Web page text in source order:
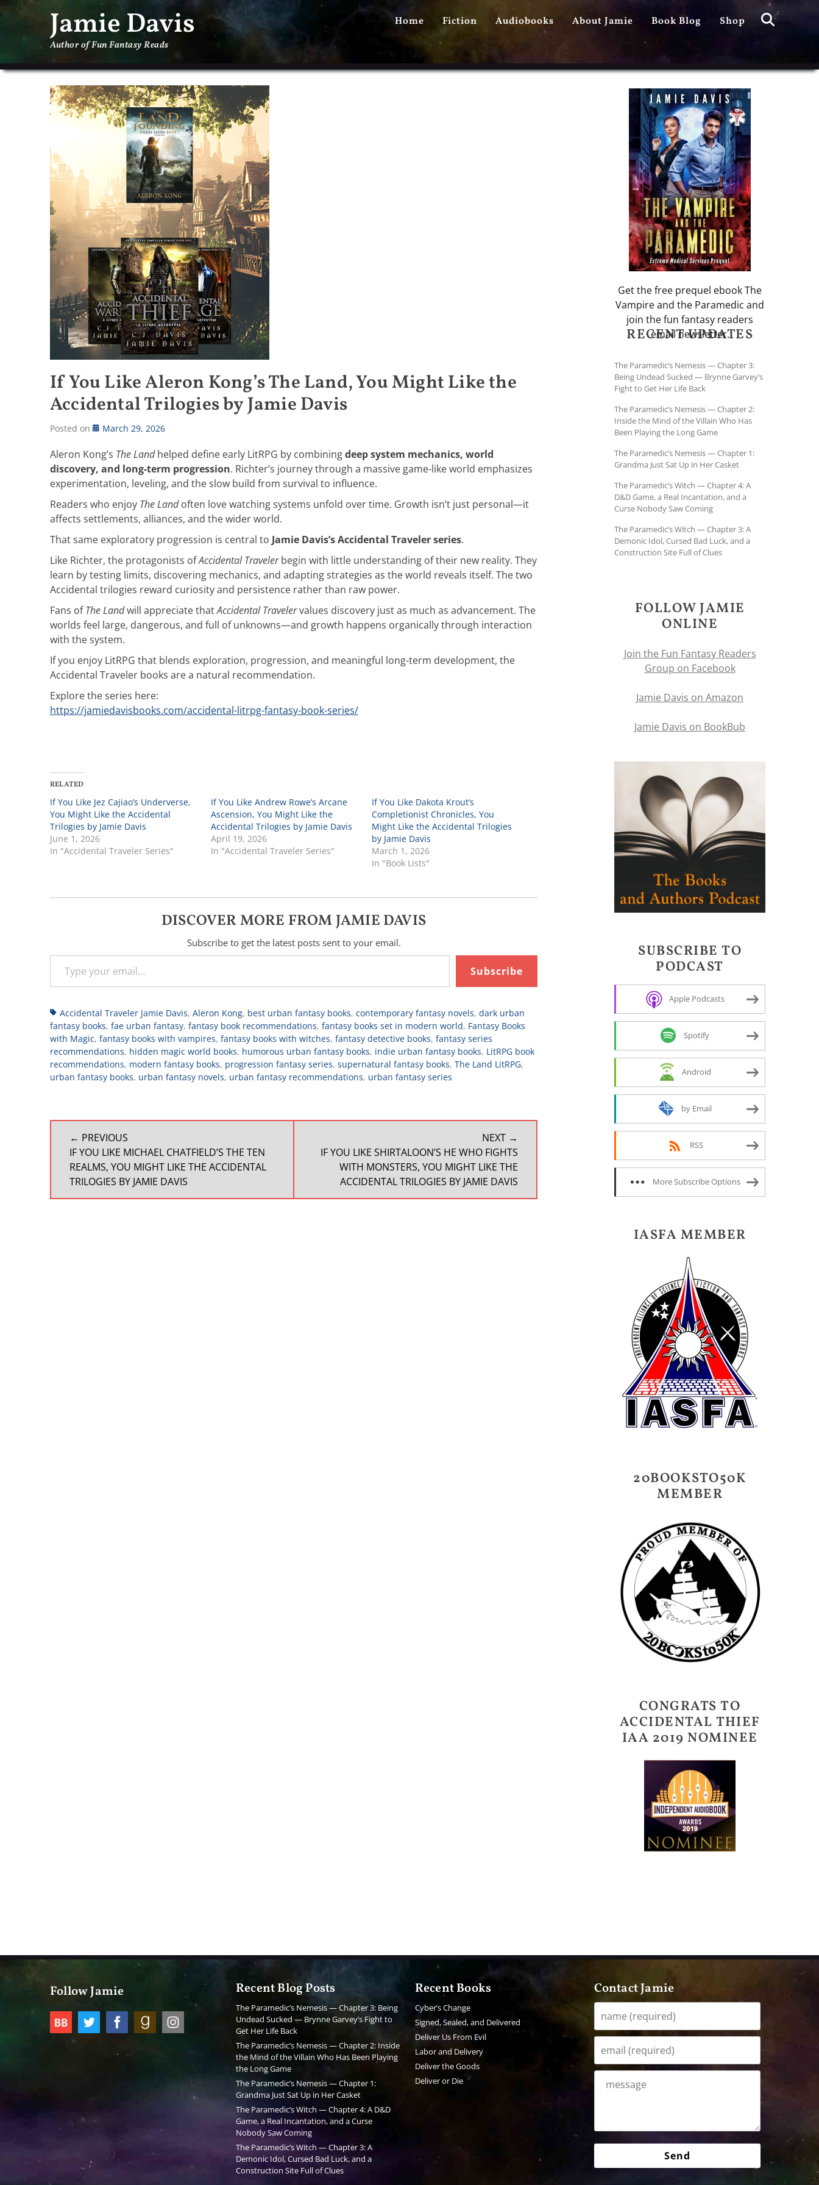
Jamie Davis
Author of Fun Fantasy Reads
PRIMARY
MENU
Home Fiction Audiobooks About Jamie Book Blog Shop Search
If You Like Aleron Kong’s The Land, You Might Like the
Accidental Trilogies by Jamie Davis
Posted on March 29, 2026
Aleron Kong’s The Landhelped define early LitRPG by combiningdeep system mechanics, world
discovery, and long-term progression. Richter’s journey through a massive game-like world emphasizes
experimentation, leveling, and the slow build from survival to influence.
Readers who enjoy The Landoften love watching systems unfold over time. Growth isn’t just personal—it
affects settlements, alliances, and the wider world.
That same exploratory progression is central to Jamie Davis’s Accidental Traveler series.
Like Richter, the protagonists ofAccidental Travelerbegin with little understanding of their new reality. They
learn by testing limits, discovering mechanics, and adapting strategies as the world reveals itself. The two
Accidental trilogies reward curiosity and persistence rather than raw power.
Fans ofThe Landwill appreciate thatAccidental Travelervalues discovery just as much as advancement. The
worlds feel large, dangerous, and full of unknowns—and growth happens organically through interaction
with the system.
If you enjoy LitRPG that blends exploration, progression, and meaningful long-term development, the
Accidental Traveler books are a natural recommendation.
Explore the series here:
https://jamiedavisbooks.com/accidental-litrpg-fantasy-book-series/
RELATED
If You Like Jez Cajiao’s Underverse,
You Might Like the Accidental
Trilogies by Jamie Davis
June 1, 2026
In "Accidental Traveler Series"
If You Like Andrew Rowe’s Arcane
Ascension, You Might Like the
Accidental Trilogies by Jamie Davis
April 19, 2026
In "Accidental Traveler Series"
If You Like Dakota Krout’s
Completionist Chronicles, You
Might Like the Accidental Trilogies
by Jamie Davis
March 1, 2026
In "Book Lists"
DISCOVER MORE FROM JAMIE DAVIS
Subscribe to get the latest posts sent to your email.
Type your email…
Subscribe
TagsAccidental Traveler Jamie Davis, Aleron Kong, best urban fantasy books, contemporary fantasy novels, dark urban
fantasy books, fae urban fantasy, fantasy book recommendations, fantasy books set in modern world, Fantasy Books
with Magic, fantasy books with vampires, fantasy books with witches, fantasy detective books, fantasy series
recommendations, hidden magic world books, humorous urban fantasy books, indie urban fantasy books, LitRPG book
recommendations, modern fantasy books, progression fantasy series, supernatural fantasy books, The Land LitRPG,
urban fantasy books, urban fantasy novels, urban fantasy recommendations, urban fantasy series
POST
NAVIGATION
← PREVIOUS
PREVIOUS
POST:
IF YOU LIKE MICHAEL CHATFIELD’S THE TEN
REALMS, YOU MIGHT LIKE THE ACCIDENTAL
TRILOGIES BY JAMIE DAVIS
NEXT →
NEXT
IF YOU LIKE SHIRTALOON’S HE WHO FIGHTS
WITH MONSTERS, YOU MIGHT LIKE THE
ACCIDENTAL TRILOGIES BY JAMIE DAVIS
Get the free prequel ebook The
Vampire and the Paramedic and
join the fun fantasy readers
email newsletter.
RECENT UPDATES
The Paramedic’s Nemesis — Chapter 3:
Being Undead Sucked — Brynne Garvey’s
Fight to Get Her Life Back
The Paramedic’s Nemesis — Chapter 2:
Inside the Mind of the Villain Who Has
Been Playing the Long Game
The Paramedic’s Nemesis — Chapter 1:
Grandma Just Sat Up in Her Casket
The Paramedic’s Witch — Chapter 4: A
D&D Game, a Real Incantation, and a
Curse Nobody Saw Coming
The Paramedic’s Witch — Chapter 3: A
Demonic Idol, Cursed Bad Luck, and a
Construction Site Full of Clues
FOLLOW JAMIE
ONLINE
Join the Fun Fantasy Readers
Group on Facebook
Jamie Davis on Amazon
Jamie Davis on BookBub
SUBSCRIBE TO
PODCAST
Apple Podcasts
Spotify
Android
by Email
RSS
More Subscribe Options
IASFA MEMBER
20BOOKSTO50K
MEMBER
CONGRATS TO
ACCIDENTAL THIEF
IAA 2019 NOMINEE
Follow Jamie Recent Blog Posts
The Paramedic’s Nemesis — Chapter 3: Being
Undead Sucked — Brynne Garvey’s Fight to
Get Her Life Back
The Paramedic’s Nemesis — Chapter 2: Inside
the Mind of the Villain Who Has Been Playing
the Long Game
The Paramedic’s Nemesis — Chapter 1:
Grandma Just Sat Up in Her Casket
The Paramedic’s Witch — Chapter 4: A D&D
Game, a Real Incantation, and a Curse
Nobody Saw Coming
The Paramedic’s Witch — Chapter 3: A
Demonic Idol, Cursed Bad Luck, and a
Construction Site Full of Clues
Recent Books
Cyber’s Change
Signed, Sealed, and Delivered
Deliver Us From Evil
Labor and Delivery
Deliver the Goods
Deliver or Die
Contact Jamie